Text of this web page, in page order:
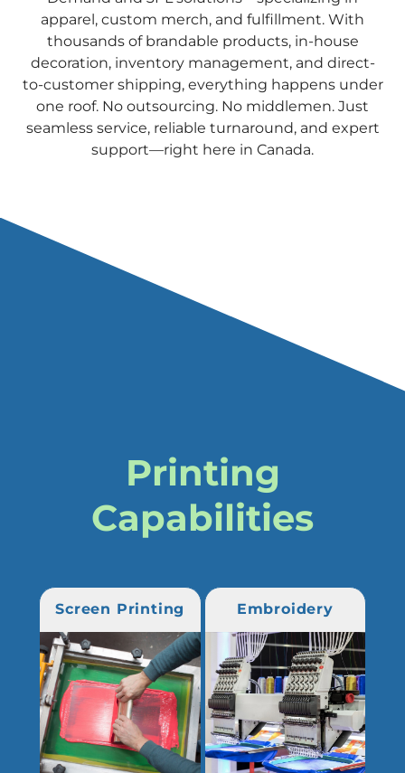
apparel, custom merch, and fulfillment. With
thousands of brandable products, in-house
decoration, inventory management, and direct-
to-customer shipping, everything happens under
one roof. No outsourcing. No middlemen. Just
seamless service, reliable turnaround, and expert
support—right here in Canada.
Printing
Capabilities
Screen Printing Embroidery